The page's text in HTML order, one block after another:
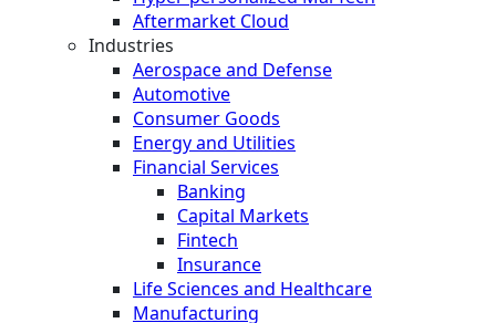
Aftermarket Cloud
Industries
Aerospace and Defense
Automotive
Consumer Goods
Energy and Utilities
Financial Services
Banking
Capital Markets
Fintech
Insurance
Life Sciences and Healthcare
Manufacturing